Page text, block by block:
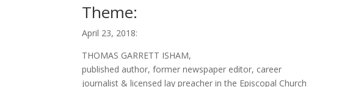
Theme:
April 23, 2018:
THOMAS GARRETT ISHAM,
published author, former newspaper editor, career
journalist & licensed lay preacher in the Episcopal Church